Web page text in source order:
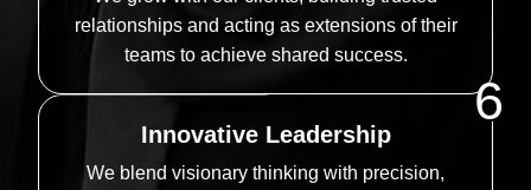
relationships and acting as extensions of their
teams to achieve shared success.
6
Innovative Leadership
We blend visionary thinking with precision,